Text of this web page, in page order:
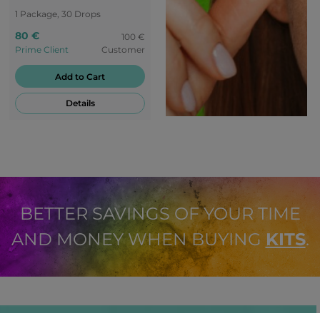
1 Package, 30 Drops
80 €
Prime Client
100 €
Customer
Add to Cart
Details
BETTER SAVINGS OF YOUR TIME
AND MONEY WHEN BUYING KITS.